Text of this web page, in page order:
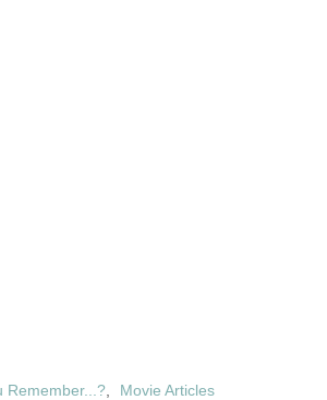
Remember...?, Movie Articles